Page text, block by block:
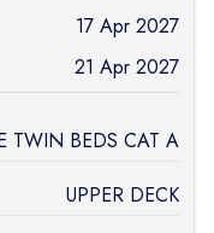
17 Apr 2027
21 Apr 2027
TWIN BEDS CAT A
UPPER DECK